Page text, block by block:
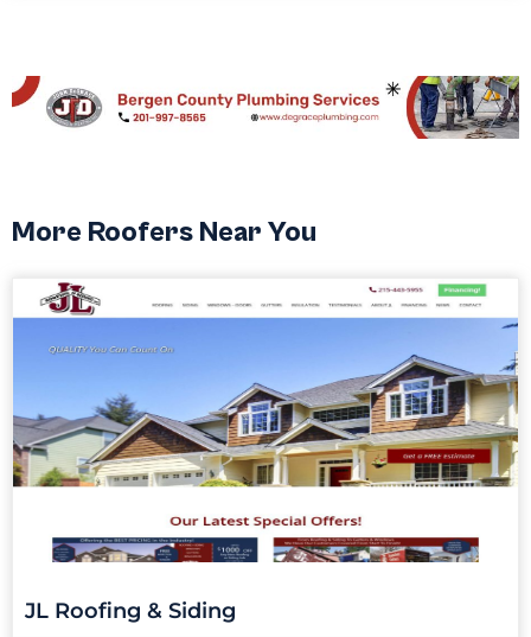
More Roofers Near You
JL Roofing & Siding